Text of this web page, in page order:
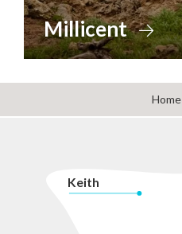
Millicent
Home
Keith